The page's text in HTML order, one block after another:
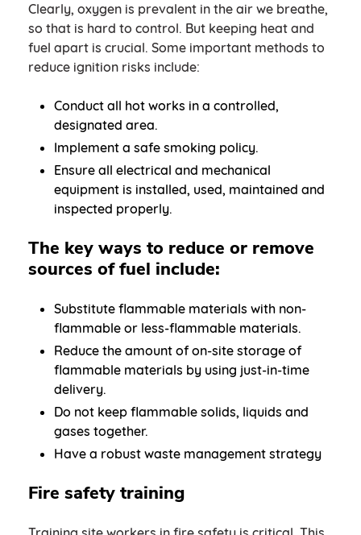
Clearly, oxygen is prevalent in the air we breathe,
so that is hard to control. But keeping heat and
fuel apart is crucial. Some important methods to
reduce ignition risks include:
Conduct all hot works in a controlled,
designated area.
Implement a safe smoking policy.
Ensure all electrical and mechanical
equipment is installed, used, maintained and
inspected properly.
The key ways to reduce or remove
sources of fuel include:
Substitute flammable materials with non-
flammable or less-flammable materials.
Reduce the amount of on-site storage of
flammable materials by using just-in-time
delivery.
Do not keep flammable solids, liquids and
gases together.
Have a robust waste management strategy
Fire safety training